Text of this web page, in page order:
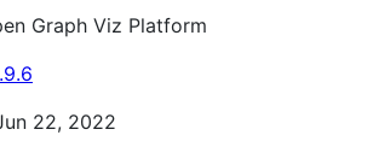
Graph Viz Platform
22, 2022